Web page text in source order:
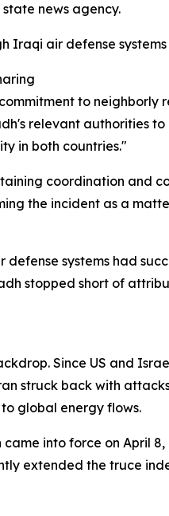
news agency.
air defense
to
relevant authorities
in both countries."
coordination and
the incident as a
systems had
stopped short of
Since US and
struck back with
global energy flows.
into force on April
extended the truce